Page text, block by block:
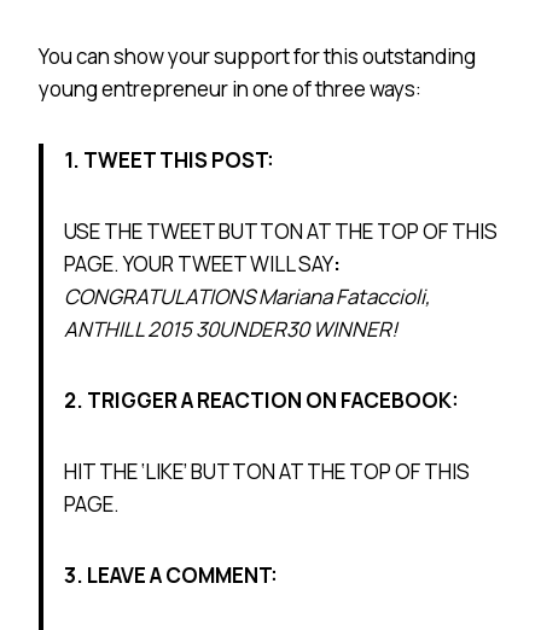
You can show your support for this outstanding
young entrepreneur in one of three ways:
1. TWEET THIS POST:
USE THE TWEET BUTTON AT THE TOP OF THIS
PAGE. YOUR TWEET WILL SAY:
CONGRATULATIONS Mariana Fataccioli,
ANTHILL 2015 30UNDER30 WINNER!
2. TRIGGER A REACTION ON FACEBOOK:
HIT THE ‘LIKE’ BUTTON AT THE TOP OF THIS
PAGE.
3. LEAVE A COMMENT: